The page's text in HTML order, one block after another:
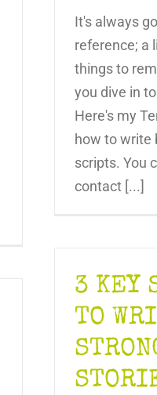
It's always
reference; a
things to
you dive in
Here's my
how to write
scripts. You
contact [...]
3 KEY
TO